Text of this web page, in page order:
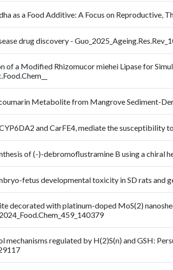
as a Food Additive: A Focus on Reproductive,
drug discovery -
of a Modified Rhizomucor miehei Lipase for
Metabolite from Mangrove Sediment-
and CarFE4, mediate the susceptibility
of (-)-debromoflustramine B using a chiral
fetus developmental toxicity in SD rats and
decorated with platinum-doped MoS(2)
regulated by H(2)S(n) and GSH: